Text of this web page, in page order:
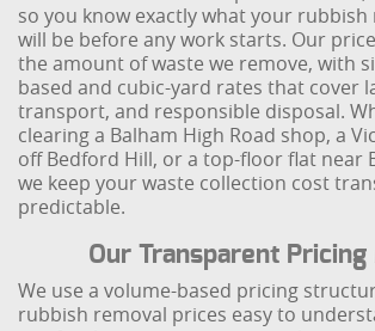
so you know exactly what your
will be before any work starts. Our
the amount of waste we remove, with
based and cubic-yard rates that cover
transport, and responsible disposal.
clearing a Balham High Road shop, a
off Bedford Hill, or a top-floor flat near
we keep your waste collection cost
predictable.
Our Transparent Pricing
We use a volume-based pricing
rubbish removal prices easy to